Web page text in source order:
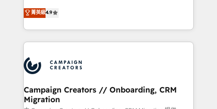
transformation process A methodology designed to
implement HubSpot effectively and optimize your
record of business transformation, our growth-first
approach has helped brands dominate their
technologies and automating their marketing and
sales processes to generate growth. Our offer spans
from Strategy to Operations. We specialize in CRM
onboarding and implementation, web design, sales
extensive experience working with tech companies
and manufacturers since 2002, we are committed to
empowering our clients and developing their
autonomy. Get to grips with HubSpot through
菁英級4.9
Campaign Creators // Onboarding, CRM
Migration